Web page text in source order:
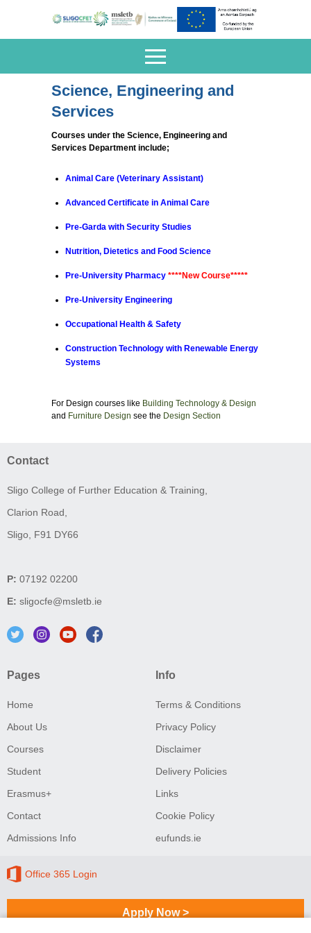
Science, Engineering and
Services
Courses under the Science, Engineering and
Services Department include;
Animal Care (Veterinary Assistant)
Advanced Certificate in Animal Care
Pre-Garda with Security Studies
Nutrition, Dietetics and Food Science
Pre-University Pharmacy ****New Course*****
Pre-University Engineering
Occupational Health & Safety
Construction Technology with Renewable Energy
Systems
For Design courses like Building Technology & Design
and Furniture Design see the Design Section
Contact
Sligo College of Further Education & Training,
Clarion Road,
Sligo, F91 DY66
P: 07192 02200
E: sligocfe@msletb.ie
Pages
Home
About Us
Courses
Student
Erasmus+
Contact
Admissions Info
Info
Terms & Conditions
Privacy Policy
Disclaimer
Delivery Policies
Links
Cookie Policy
eufunds.ie
Office 365 Login
Apply Now >